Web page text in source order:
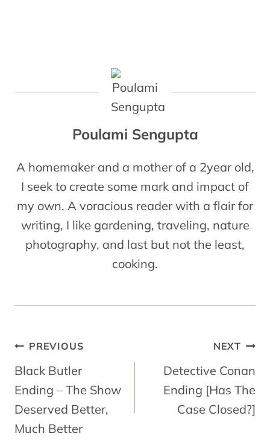
Poulami Sengupta
A homemaker and a mother of a 2year old,
I seek to create some mark and impact of
my own. A voracious reader with a flair for
writing, I like gardening, traveling, nature
photography, and last but not the least,
cooking.
Post
Navigation
PREVIOUS
Black Butler
Ending – The Show
Deserved Better,
Much Better
NEXT
Detective Conan
Ending [Has The
Case Closed?]